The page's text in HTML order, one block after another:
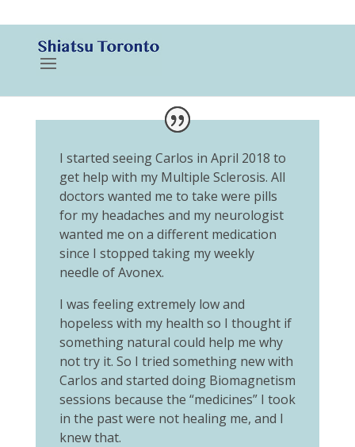
I started seeing Carlos in April 2018 to
get help with my Multiple Sclerosis. All
doctors wanted me to take were pills
for my headaches and my neurologist
wanted me on a different medication
since I stopped taking my weekly
needle of Avonex.
I was feeling extremely low and
hopeless with my health so I thought if
something natural could help me why
not try it. So I tried something new with
Carlos and started doing Biomagnetism
sessions because the “medicines” I took
in the past were not healing me, and I
knew that.